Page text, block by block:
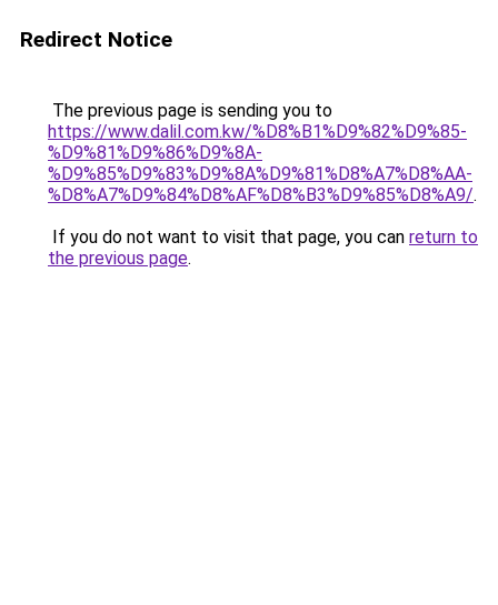
Redirect Notice
The previous page is sending you to
https://www.dalil.com.kw/%D8%B1%D9%82%D9%85-
%D9%81%D9%86%D9%8A-
%D9%85%D9%83%D9%8A%D9%81%D8%A7%D8%AA-
%D8%A7%D9%84%D8%AF%D8%B3%D9%85%D8%A9/.
If you do not want to visit that page, you can return to
the previous page.